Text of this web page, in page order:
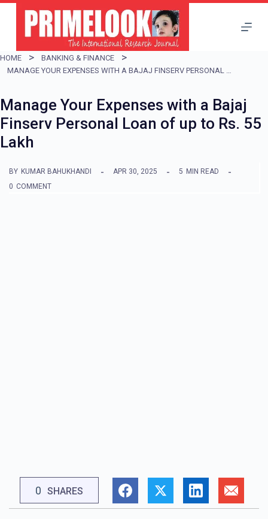
i
p
o
c
o
t
HOME
BANKING & FINANCE
MANAGE YOUR EXPENSES WITH A BAJAJ FINSERV PERSONAL LOAN OF UP TO RS. 55 LAKH
Manage Your Expenses with a Bajaj
Finserv Personal Loan of up to Rs. 55
Lakh
BY KUMAR BAHUKHANDI APR 30, 2025 5 MIN READ
0 COMMENT
0 SHARES